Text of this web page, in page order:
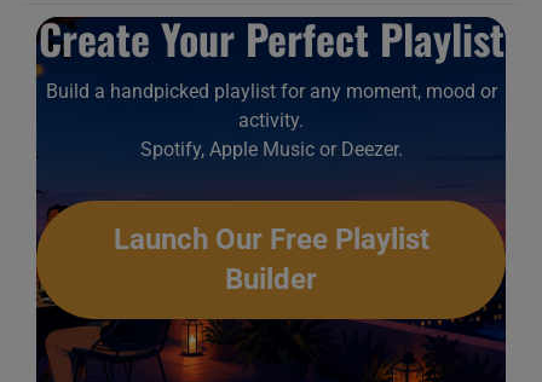
Create Your Perfect Playlist
Build a handpicked playlist for any moment, mood or
activity.
Spotify, Apple Music or Deezer.
Launch Our Free Playlist
Builder